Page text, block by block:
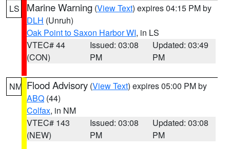
LS Marine Warning (View Text) expires 04:15 PM by
DLH (Unruh)
Oak Point to Saxon Harbor WI, in LS
VTEC# 44
(CON)
Issued: 03:08
PM
Updated: 03:49
PM
NM Flood Advisory (View Text) expires 05:00 PM by
ABQ (44)
Colfax, in NM
VTEC# 143
(NEW)
Issued: 03:08
PM
Updated: 03:08
PM